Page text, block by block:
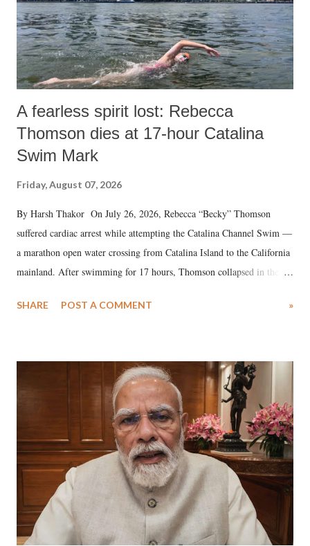
A fearless spirit lost: Rebecca
Thomson dies at 17-hour Catalina
Swim Mark
Friday, August 07, 2026
By Harsh Thakor On July 26, 2026, Rebecca “Becky” Thomson
suffered cardiac arrest while attempting the Catalina Channel Swim —
a marathon open water crossing from Catalina Island to the California
mainland. After swimming for 17 hours, Thomson collapsed in the
medical staff at Harbor-UCLA Medical Center, she succumbed to a
SHARE POST A COMMENT »